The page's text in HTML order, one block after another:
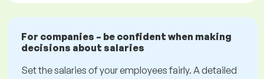
For companies – be confident when making
decisions about salaries
Set the salaries of your employees fairly. A detailed